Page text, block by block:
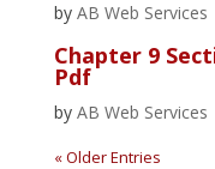
by AB Web Services
Chapter 9
Pdf
by AB Web Services
« Older Entries